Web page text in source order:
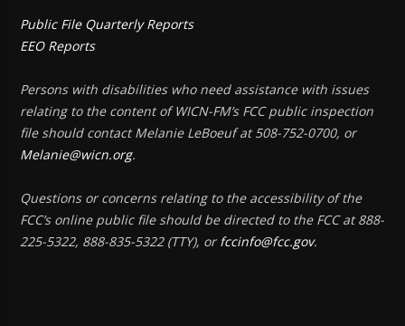
Public File Quarterly Reports
EEO Reports
Persons with disabilities who need assistance with issues
relating to the content of WICN-FM’s FCC public inspection
file should contact Melanie LeBoeuf at 508-752-0700, or
Melanie@wicn.org.
Questions or concerns relating to the accessibility of the
FCC’s online public file should be directed to the FCC at 888-
225-5322, 888-835-5322 (TTY), orfccinfo@fcc.gov.